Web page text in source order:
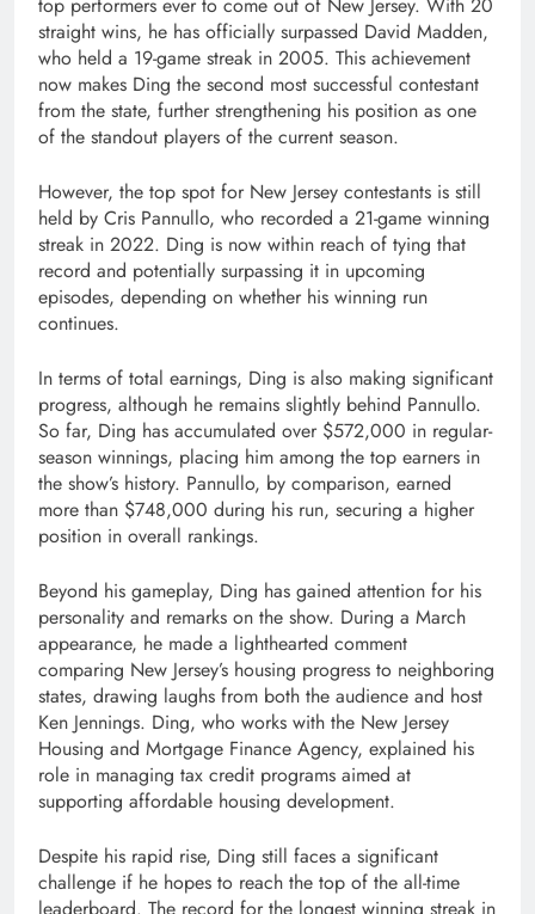
top performers ever to come out of New Jersey. With 20
straight wins, he has officially surpassed David Madden,
who held a 19-game streak in 2005. This achievement
now makes Ding the second most successful contestant
from the state, further strengthening his position as one
of the standout players of the current season.
However, the top spot for New Jersey contestants is still
held by Cris Pannullo, who recorded a 21-game winning
streak in 2022. Ding is now within reach of tying that
record and potentially surpassing it in upcoming
episodes, depending on whether his winning run
continues.
In terms of total earnings, Ding is also making significant
progress, although he remains slightly behind Pannullo.
So far, Ding has accumulated over $572,000 in regular-
season winnings, placing him among the top earners in
the show’s history. Pannullo, by comparison, earned
more than $748,000 during his run, securing a higher
position in overall rankings.
Beyond his gameplay, Ding has gained attention for his
personality and remarks on the show. During a March
appearance, he made a lighthearted comment
comparing New Jersey’s housing progress to neighboring
states, drawing laughs from both the audience and host
Ken Jennings. Ding, who works with the New Jersey
Housing and Mortgage Finance Agency, explained his
role in managing tax credit programs aimed at
supporting affordable housing development.
Despite his rapid rise, Ding still faces a significant
challenge if he hopes to reach the top of the all-time